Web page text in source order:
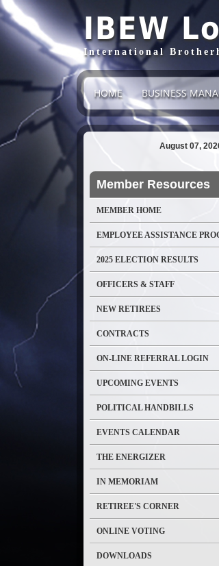
IBEW
International
HOME BUSINESS
August 07,
Member Resources
MEMBER HOME
EMPLOYEE ASSISTANCE
2025 ELECTION RESULTS
OFFICERS & STAFF
NEW RETIREES
CONTRACTS
ON-LINE REFERRAL LOGIN
UPCOMING EVENTS
POLITICAL HANDBILLS
EVENTS CALENDAR
THE ENERGIZER
IN MEMORIAM
RETIREE'S CORNER
ONLINE VOTING
DOWNLOADS